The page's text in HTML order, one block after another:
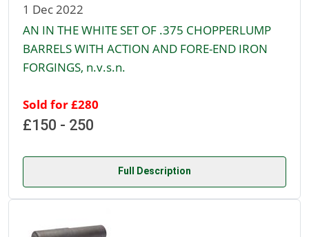
1 Dec 2022
AN IN THE WHITE SET OF .375 CHOPPERLUMP
BARRELS WITH ACTION AND FORE-END IRON
FORGINGS, n.v.s.n.
Sold for £280
£150 - 250
Full Description